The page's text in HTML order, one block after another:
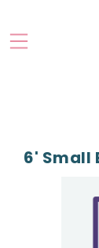
6' Small